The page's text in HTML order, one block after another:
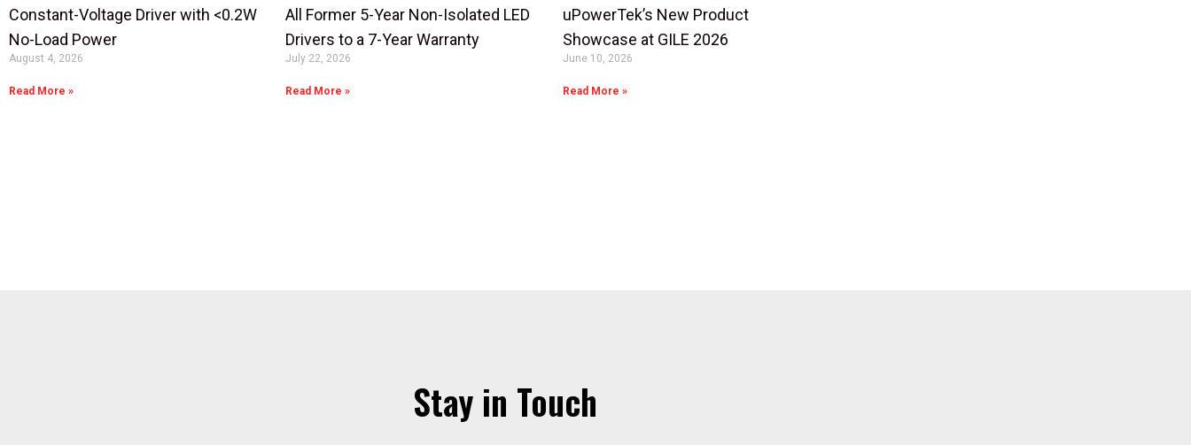
Constant-Voltage Driver with <0.2W
No-Load Power
August 4, 2026
Read More »
All Former 5-Year Non-Isolated LED
Drivers to a 7-Year Warranty
July 22, 2026
Read More »
uPowerTek’s New Product
Showcase at GILE 2026
June 10, 2026
Read More »
Stay in Touch